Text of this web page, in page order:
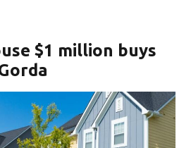
$1 million buys